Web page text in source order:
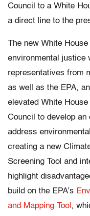
Council to a White
a direct line to the
The new White
environmental justice
representatives from
as well as the EPA,
elevated White
Council to develop
address
creating a new
Screening Tool and
highlight
build on the EPA’s
and Mapping Tool ,